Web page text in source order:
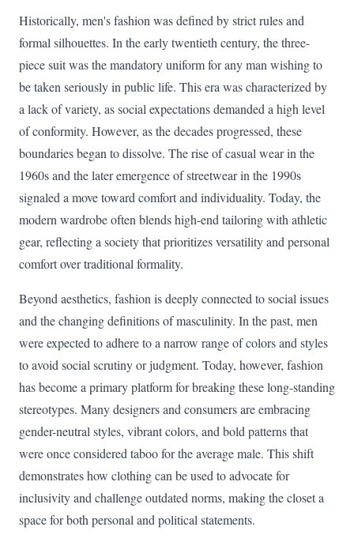
Historically, men's fashion was defined by strict rules and
formal silhouettes. In the early twentieth century, the three-
piece suit was the mandatory uniform for any man wishing to
be taken seriously in public life. This era was characterized by
a lack of variety, as social expectations demanded a high level
of conformity. However, as the decades progressed, these
boundaries began to dissolve. The rise of casual wear in the
1960s and the later emergence of streetwear in the 1990s
signaled a move toward comfort and individuality. Today, the
modern wardrobe often blends high-end tailoring with athletic
gear, reflecting a society that prioritizes versatility and personal
comfort over traditional formality.
Beyond aesthetics, fashion is deeply connected to social issues
and the changing definitions of masculinity. In the past, men
were expected to adhere to a narrow range of colors and styles
to avoid social scrutiny or judgment. Today, however, fashion
has become a primary platform for breaking these long-standing
stereotypes. Many designers and consumers are embracing
gender-neutral styles, vibrant colors, and bold patterns that
were once considered taboo for the average male. This shift
demonstrates how clothing can be used to advocate for
inclusivity and challenge outdated norms, making the closet a
space for both personal and political statements.